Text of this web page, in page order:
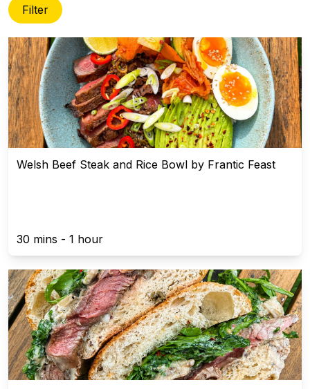
Filter
Welsh Beef Steak and Rice Bowl by Frantic Feast
30 mins - 1 hour